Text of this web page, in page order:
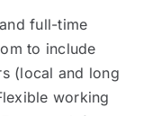
full-time
to include
(local and long
working